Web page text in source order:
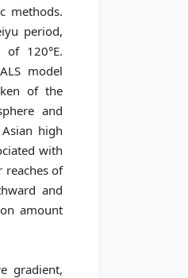
methods.
period,
120°E.
model
of the
and
high
with
of
and
amount
gradient,